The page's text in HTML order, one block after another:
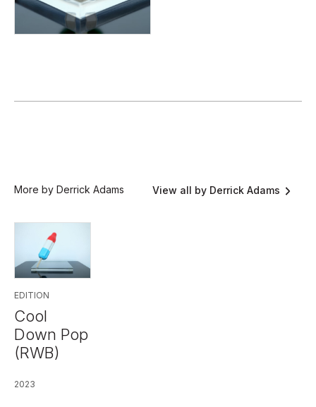
More by Derrick Adams View all by Derrick Adams
EDITION
Cool
Down Pop
(RWB)
2023